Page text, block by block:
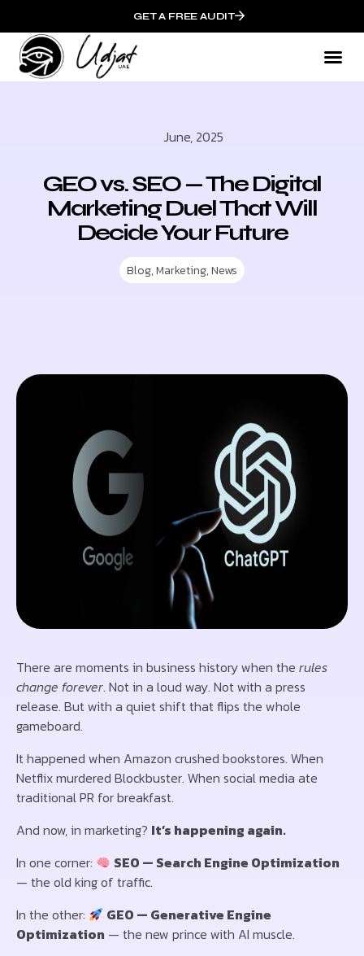
GET A FREE AUDIT
June, 2025
GEO vs. SEO — The Digital
Marketing Duel That Will
Decide Your Future
Blog,Marketing,News
There are moments in business history when the rules
change forever. Not in a loud way. Not with a press
release. But with a quiet shift that flips the whole
gameboard.
It happened when Amazon crushed bookstores. When
Netflix murdered Blockbuster. When social media ate
traditional PR for breakfast.
And now, in marketing? It’s happening again.
In one corner:
SEO — Search Engine Optimization
— the old king of traffic.
In the other:
GEO — Generative Engine
Optimization — the new prince with AI muscle.